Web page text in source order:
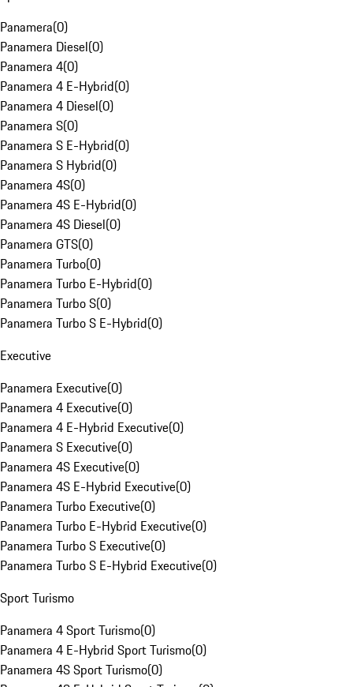
Panamera(0)
Panamera Diesel(0)
Panamera 4(0)
Panamera 4 E-Hybrid(0)
Panamera 4 Diesel(0)
Panamera S(0)
Panamera S E-Hybrid(0)
Panamera S Hybrid(0)
Panamera 4S(0)
Panamera 4S E-Hybrid(0)
Panamera 4S Diesel(0)
Panamera GTS(0)
Panamera Turbo(0)
Panamera Turbo E-Hybrid(0)
Panamera Turbo S(0)
Panamera Turbo S E-Hybrid(0)
Executive
Panamera Executive(0)
Panamera 4 Executive(0)
Panamera 4 E-Hybrid Executive(0)
Panamera S Executive(0)
Panamera 4S Executive(0)
Panamera 4S E-Hybrid Executive(0)
Panamera Turbo Executive(0)
Panamera Turbo E-Hybrid Executive(0)
Panamera Turbo S Executive(0)
Panamera Turbo S E-Hybrid Executive(0)
Sport Turismo
Panamera 4 Sport Turismo(0)
Panamera 4 E-Hybrid Sport Turismo(0)
Panamera 4S Sport Turismo(0)